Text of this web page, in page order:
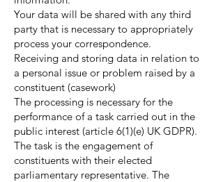
Your data will be shared with any third
party that is necessary to appropriately
process your correspondence.
Receiving and storing data in relation to
a personal issue or problem raised by a
constituent (casework)
The processing is necessary for the
performance of a task carried out in the
public interest (article 6(1)(e) UK GDPR).
The task is the engagement of
constituents with their elected
parliamentary representative. The